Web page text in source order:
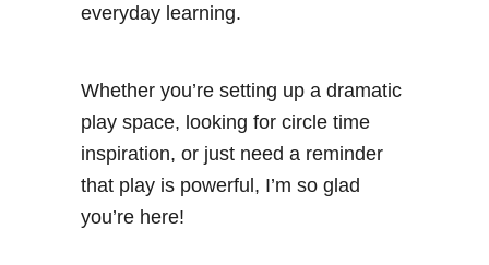
everyday learning.
Whether you’re setting up a dramatic
play space, looking for circle time
inspiration, or just need a reminder
that play is powerful, I’m so glad
you’re here!